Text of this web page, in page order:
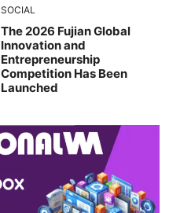
SOCIAL
The 2026 Fujian Global
Innovation and
Entrepreneurship
Competition Has Been
Launched